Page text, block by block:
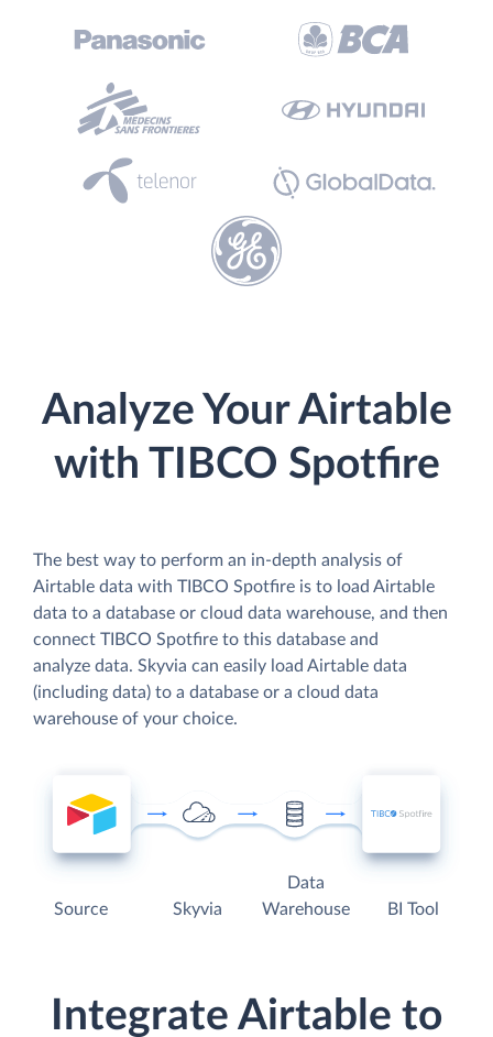
Analyze Your Airtable
with TIBCO Spotfire
The best way to perform an in-depth analysis of
Airtable data with TIBCO Spotfire is to load Airtable
data to a database or cloud data warehouse, and then
connect TIBCO Spotfire to this database and
analyze data. Skyvia can easily load Airtable data
(including data) to a database or a cloud data
warehouse of your choice.
Source Skyvia
Data
Warehouse
BI Tool
Integrate Airtable to